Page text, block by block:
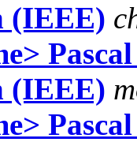
(IEEE)
(IEEE)